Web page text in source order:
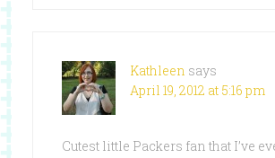
Kathleen says
April 19, 2012 at 5:16 pm
Cutest little Packers fan that I’ve